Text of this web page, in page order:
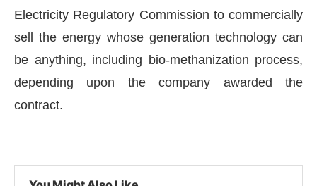
Electricity Regulatory Commission to commercially
sell the energy whose generation technology can
be anything, including bio-methanization process,
depending upon the company awarded the
contract.